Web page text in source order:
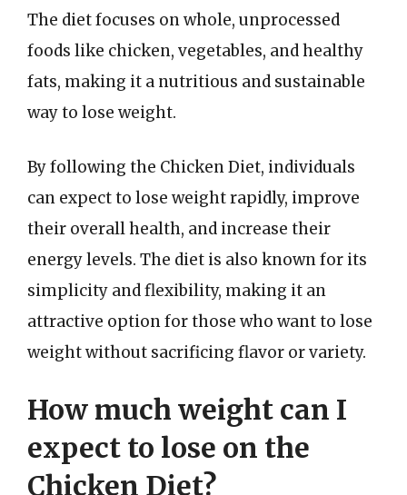
The diet focuses on whole, unprocessed
foods like chicken, vegetables, and healthy
fats, making it a nutritious and sustainable
way to lose weight.
By following the Chicken Diet, individuals
can expect to lose weight rapidly, improve
their overall health, and increase their
energy levels. The diet is also known for its
simplicity and flexibility, making it an
attractive option for those who want to lose
weight without sacrificing flavor or variety.
How much weight can I
expect to lose on the
Chicken Diet?